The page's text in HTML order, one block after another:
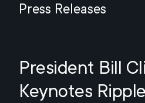
Press Releases
President Bill
Keynotes